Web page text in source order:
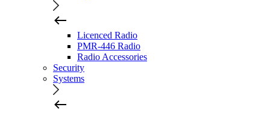
Licenced Radio
PMR-446 Radio
Radio Accessories
Security
Systems